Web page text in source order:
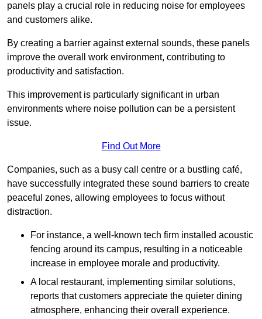
panels play a crucial role in reducing noise for employees
and customers alike.
By creating a barrier against external sounds, these panels
improve the overall work environment, contributing to
productivity and satisfaction.
This improvement is particularly significant in urban
environments where noise pollution can be a persistent
issue.
Find Out More
Companies, such as a busy call centre or a bustling café,
have successfully integrated these sound barriers to create
peaceful zones, allowing employees to focus without
distraction.
For instance, a well-known tech firm installed acoustic
fencing around its campus, resulting in a noticeable
increase in employee morale and productivity.
A local restaurant, implementing similar solutions,
reports that customers appreciate the quieter dining
atmosphere, enhancing their overall experience.